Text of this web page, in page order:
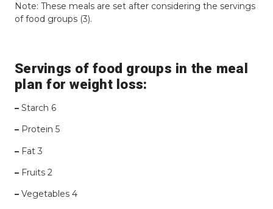
Note: These meals are set after considering the servings
of food groups (3).
Servings of food groups in the meal
plan for weight loss:
– Starch 6
– Protein 5
– Fat 3
– Fruits 2
– Vegetables 4